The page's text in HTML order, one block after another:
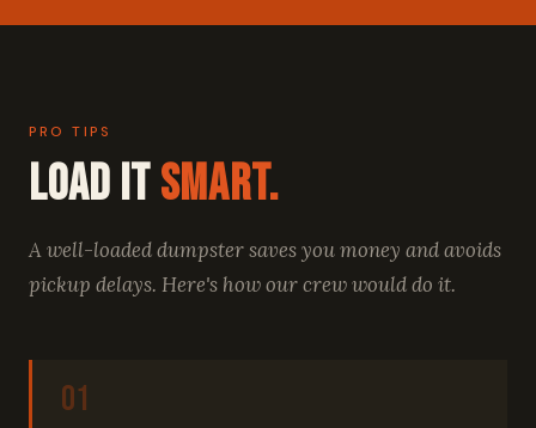
PRO TIPS
Load ItSmart.
A well-loaded dumpster saves you money and avoids
pickup delays. Here's how our crew would do it.